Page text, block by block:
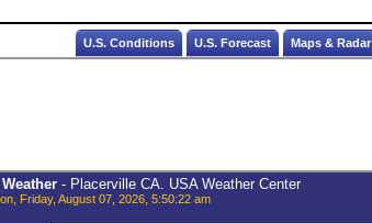
U.S. Conditions U.S. Forecast Maps & Radar
- Placerville CA. USA Weather Center
Friday, August 07, 2026, 5:50:22 am